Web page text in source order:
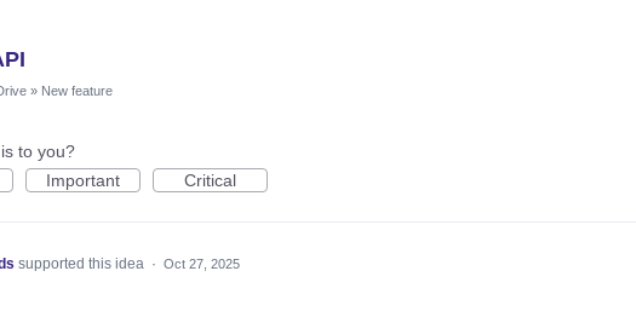
» New feature
to you?
Important Critical
supported this idea · Oct 27, 2025